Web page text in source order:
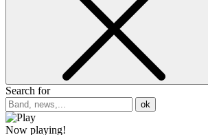
Search for
ok
Now playing!